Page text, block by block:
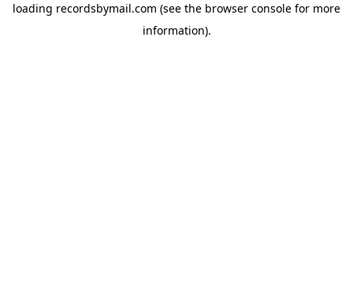
loading recordsbymail.com (see the browser console for more
information).